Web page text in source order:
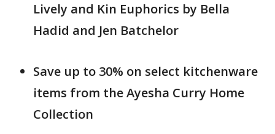
Lively and Kin Euphorics by Bella
Hadid and Jen Batchelor
Save up to 30% on select kitchenware
items from the Ayesha Curry Home
Collection